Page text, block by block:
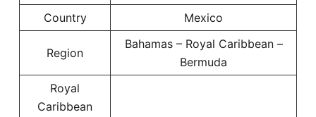
Country Mexico
Region
Bahamas – Royal Caribbean –
Bermuda
Royal
Caribbean